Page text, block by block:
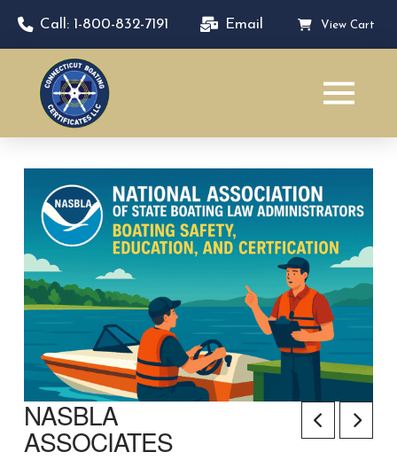
Call: 1-800-832-7191 Email View Cart
NASBLA
ASSOCIATES